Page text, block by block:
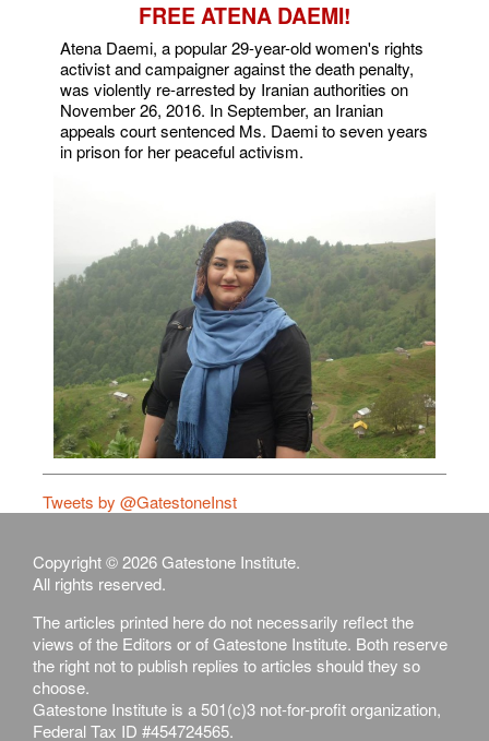
FREE ATENA DAEMI!
Atena Daemi, a popular 29-year-old women's rights
activist and campaigner against the death penalty,
was violently re-arrested by Iranian authorities on
November 26, 2016. In September, an Iranian
appeals court sentenced Ms. Daemi to seven years
in prison for her peaceful activism.
Tweets by @GatestoneInst
Copyright © 2026 Gatestone Institute.
All rights reserved.
The articles printed here do not necessarily reflect the
views of the Editors or of Gatestone Institute. Both reserve
the right not to publish replies to articles should they so
choose.
Gatestone Institute is a 501(c)3 not-for-profit organization,
Federal Tax ID #454724565.